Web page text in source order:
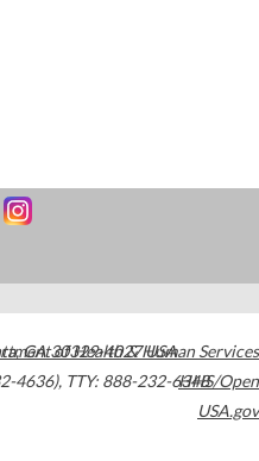
,GA30329-4027USA
4636), TTY: 888-232-6348
of Health & Human Services
HHS/Open
USA.gov